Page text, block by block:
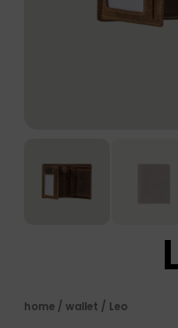
home/ wallet / Leo